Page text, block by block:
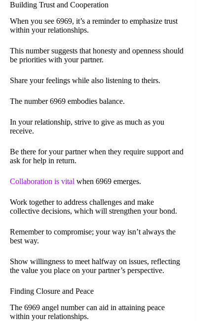
Building Trust and Cooperation
When you see 6969, it’s a reminder to emphasize trust
within your relationships.
This number suggests that honesty and openness should
be priorities with your partner.
Share your feelings while also listening to theirs.
The number 6969 embodies balance.
In your relationship, strive to give as much as you
receive.
Be there for your partner when they require support and
ask for help in return.
Collaboration is vital when 6969 emerges.
Work together to address challenges and make
collective decisions, which will strengthen your bond.
Remember to compromise; your way isn’t always the
best way.
Show willingness to meet halfway on issues, reflecting
the value you place on your partner’s perspective.
Finding Closure and Peace
The 6969 angel number can aid in attaining peace
within your relationships.